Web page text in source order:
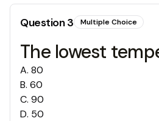
Question3 Multiple Choice
The lowest
A. 80
B. 60
C. 90
D. 50